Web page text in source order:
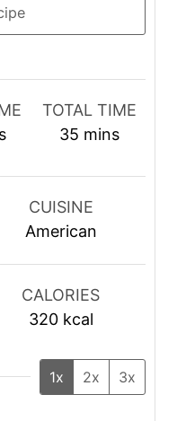
TOTAL TIME
35m
n
u
t
mins
CUISINE
American
CALORIES
320 kcal
1x 2x 3x